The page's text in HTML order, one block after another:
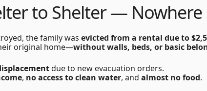
to Shelter — Nowhere
the family was evicted from a rental due to
original home—without walls, beds, or basic
due to new evacuation orders.
, no access to clean water, and almost no food.